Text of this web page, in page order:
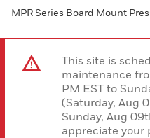
MPR Series Board Mount
This site is
maintenance
PM EST to
(Saturday, Aug
Sunday, Aug
appreciate your